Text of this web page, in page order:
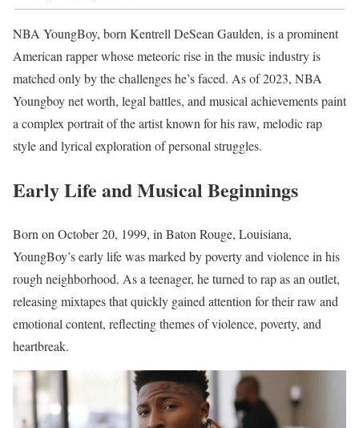
NBA YoungBoy, born Kentrell DeSean Gaulden, is a prominent
American rapper whose meteoric rise in the music industry is
matched only by the challenges he’s faced. As of 2023, NBA
Youngboy net worth, legal battles, and musical achievements paint
a complex portrait of the artist known for his raw, melodic rap
style and lyrical exploration of personal struggles.
Early Life and Musical Beginnings
Born on October 20, 1999, in Baton Rouge, Louisiana,
YoungBoy’s early life was marked by poverty and violence in his
rough neighborhood. As a teenager, he turned to rap as an outlet,
releasing mixtapes that quickly gained attention for their raw and
emotional content, reflecting themes of violence, poverty, and
heartbreak.